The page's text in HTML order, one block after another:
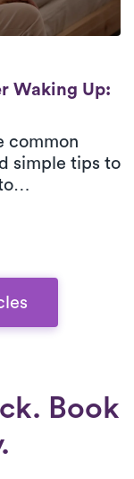
Waking
Waking Up:
common
simple tips to
guide will
Book